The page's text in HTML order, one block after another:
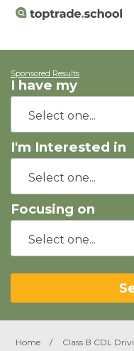
Sponsored Results
I have my
I'm Interested in
Focusing on
Home / Class B CDL